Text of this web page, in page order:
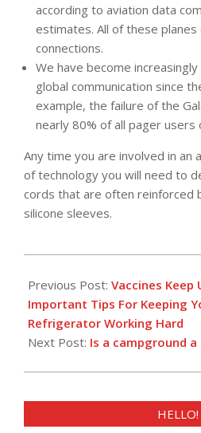
according to aviation data
estimates. All of these
connections.
We have become
global communication since
example, the failure of the
nearly 80% of all pager users
Any time you are involved in an
of technology you will need to
cords that are often reinforced
silicone sleeves.
11-
26
Previous Post: Vaccines Keep
Important Tips For Keeping
Refrigerator Working Hard
Next Post: Is a campground
HELLO!